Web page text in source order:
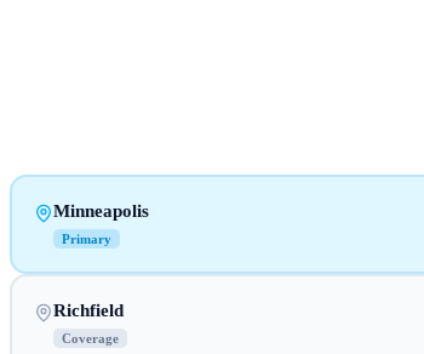
Minneapolis
Primary
Richfield
Coverage